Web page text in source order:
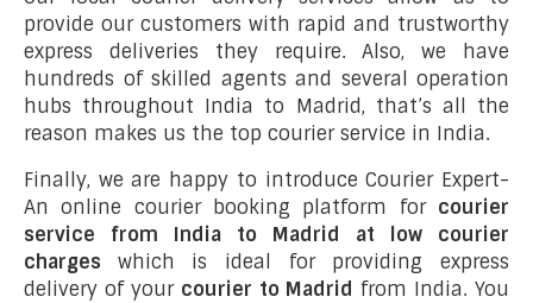
provide our customers with rapid and trustworthy
express deliveries they require. Also, we have
hundreds of skilled agents and several operation
hubs throughout India to Madrid, that’s all the
reason makes us the top courier service in India.
Finally, we are happy to introduce Courier Expert-
An online courier booking platform for courier
service from India to Madrid at low courier
charges which is ideal for providing express
delivery of your courier to Madrid from India. You